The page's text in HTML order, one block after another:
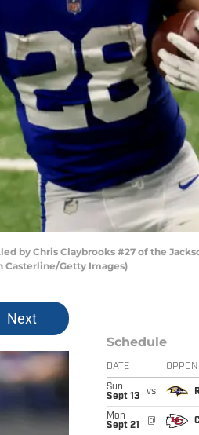
by Chris Claybrooks #27 of the
Casterline/Getty Images)
Next
Schedule
DATE
Sun
Sept 13
vs
Mon
Sept 21
@